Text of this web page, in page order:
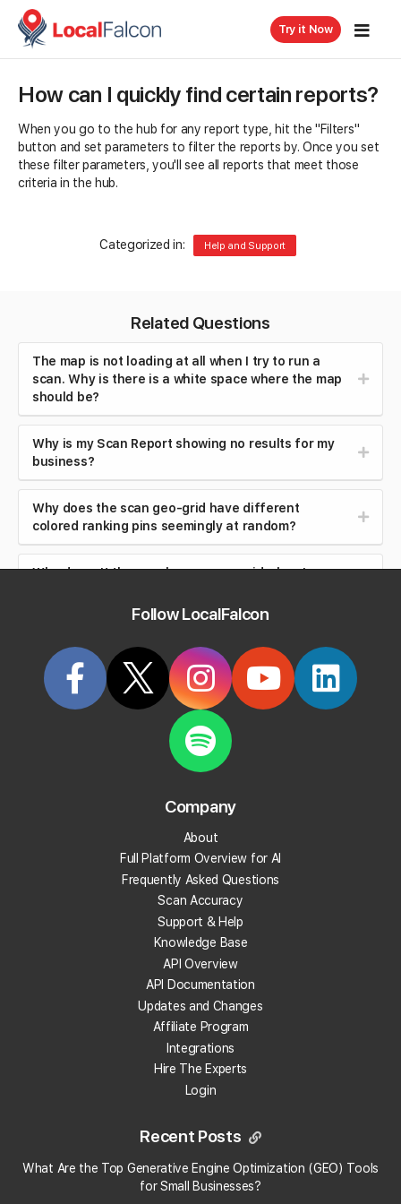
Try it Now
How can I quickly find certain reports?
When you go to the hub for any report type, hit the "Filters"
button and set parameters to filter the reports by. Once you set
these filter parameters, you'll see all reports that meet those
criteria in the hub.
Categorized in: Help and Support
Related Questions
The map is not loading at all when I try to run a
scan. Why is there is a white space where the map
should be?
Why is my Scan Report showing no results for my
business?
Why does the scan geo-grid have different
colored ranking pins seemingly at random?
Why doesn't the map have a geo-grid when I
How do I filter reports using Location Groups?
Can I change the email address on my Local Falcon
Does Local Falcon integrate with n8n?
When adding a tracking number to my Google
Business Profile should I add it as the primary
phone number or seconday?
Why does my old report display my current
business information?
Do I need a Google API key to use Local Falcon?
Do past reports show old business information?
What are Metric Insights in Local Falcon Scan
Reports?
Follow LocalFalcon
Company
About
Full Platform Overview for AI
Frequently Asked Questions
Scan Accuracy
Support & Help
Knowledge Base
API Overview
API Documentation
Updates and Changes
Affiliate Program
Integrations
Hire The Experts
Login
Recent Posts
What Are the Top Generative Engine Optimization (GEO) Tools
for Small Businesses​?